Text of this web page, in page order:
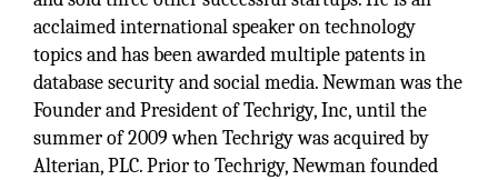
acclaimed international speaker on technology
topics and has been awarded multiple patents in
database security and social media. Newman was the
Founder and President of Techrigy, Inc, until the
summer of 2009 when Techrigy was acquired by
Alterian, PLC. Prior to Techrigy, Newman founded